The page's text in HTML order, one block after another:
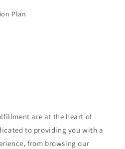
Plan
are at the heart of
to providing you with a
from browsing our